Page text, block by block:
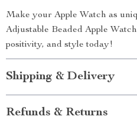
Make your Apple Watch as
Adjustable Beaded Apple
positivity, and style today!
Shipping & Delivery
Refunds & Returns